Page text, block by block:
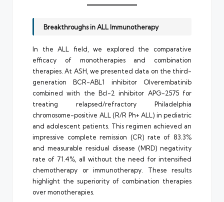
Breakthroughs in ALL Immunotherapy
In the ALL field, we explored the comparative
efficacy of monotherapies and combination
therapies. At ASH, we presented data on the third-
generation BCR-ABL1 inhibitor Olverembatinib
combined with the Bcl-2 inhibitor APG-2575 for
treating relapsed/refractory Philadelphia
chromosome-positive ALL (R/R Ph+ ALL) in pediatric
and adolescent patients. This regimen achieved an
impressive complete remission (CR) rate of 83.3%
and measurable residual disease (MRD) negativity
rate of 71.4%, all without the need for intensified
chemotherapy or immunotherapy. These results
highlight the superiority of combination therapies
over monotherapies.